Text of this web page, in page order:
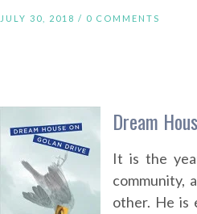
JULY 30, 2018 / 0 COMMENTS
Dream
It is the
community,
other. He is